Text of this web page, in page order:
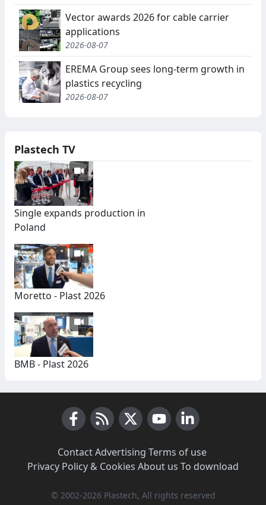
Vector awards 2026 for cable carrier
applications
2026-08-07
EREMA Group sees long-term growth in
plastics recycling
2026-08-07
Plastech TV
Single expands production in
Poland
Moretto - Plast 2026
BMB - Plast 2026
Contact·Advertising Terms of use·
Privacy Policy & Cookies About us To download
© 2002-2026 Plastech, All rights reserved